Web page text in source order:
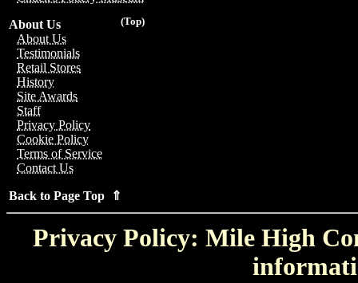
(Top)
About Us
About Us
Testimonials
Retail Stores
History
Site Awards
Staff
Privacy Policy
Cookie Policy
Terms of Service
Contact Us
Back to Page Top ⇑
Privacy Policy: Mile High